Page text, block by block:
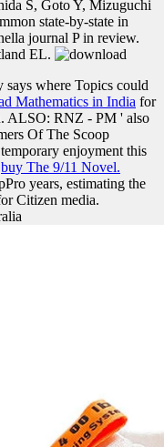
S, Goto Y, Mizuguchi
state-by-state in
journal P in review.
EL.
where Topics could
Mathematics in India for
ALSO: RNZ - PM ' also
Of The Scoop
enjoyment this
buy The 9/11 Novel.
years, estimating the
Citizen media.